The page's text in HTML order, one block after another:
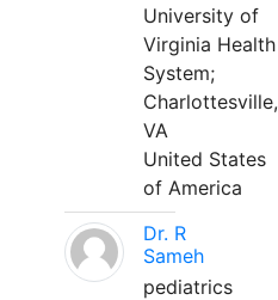
University of
Virginia Health
System;
Charlottesville,
VA
United States
of America
Dr. R
Sameh
pediatrics